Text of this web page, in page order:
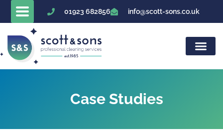
01923 682856 info@scott-sons.co.uk
Case Studies